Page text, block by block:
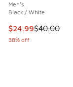
Men's
Black / White
This item is on
$24.99$40.00
38% off